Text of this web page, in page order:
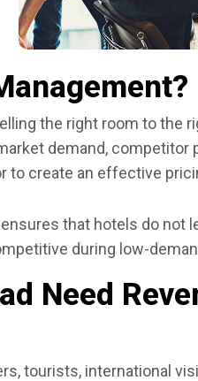
the right room to the
demand, competitor
to create an effective
that hotels do not
during low-
Need
tourists, international